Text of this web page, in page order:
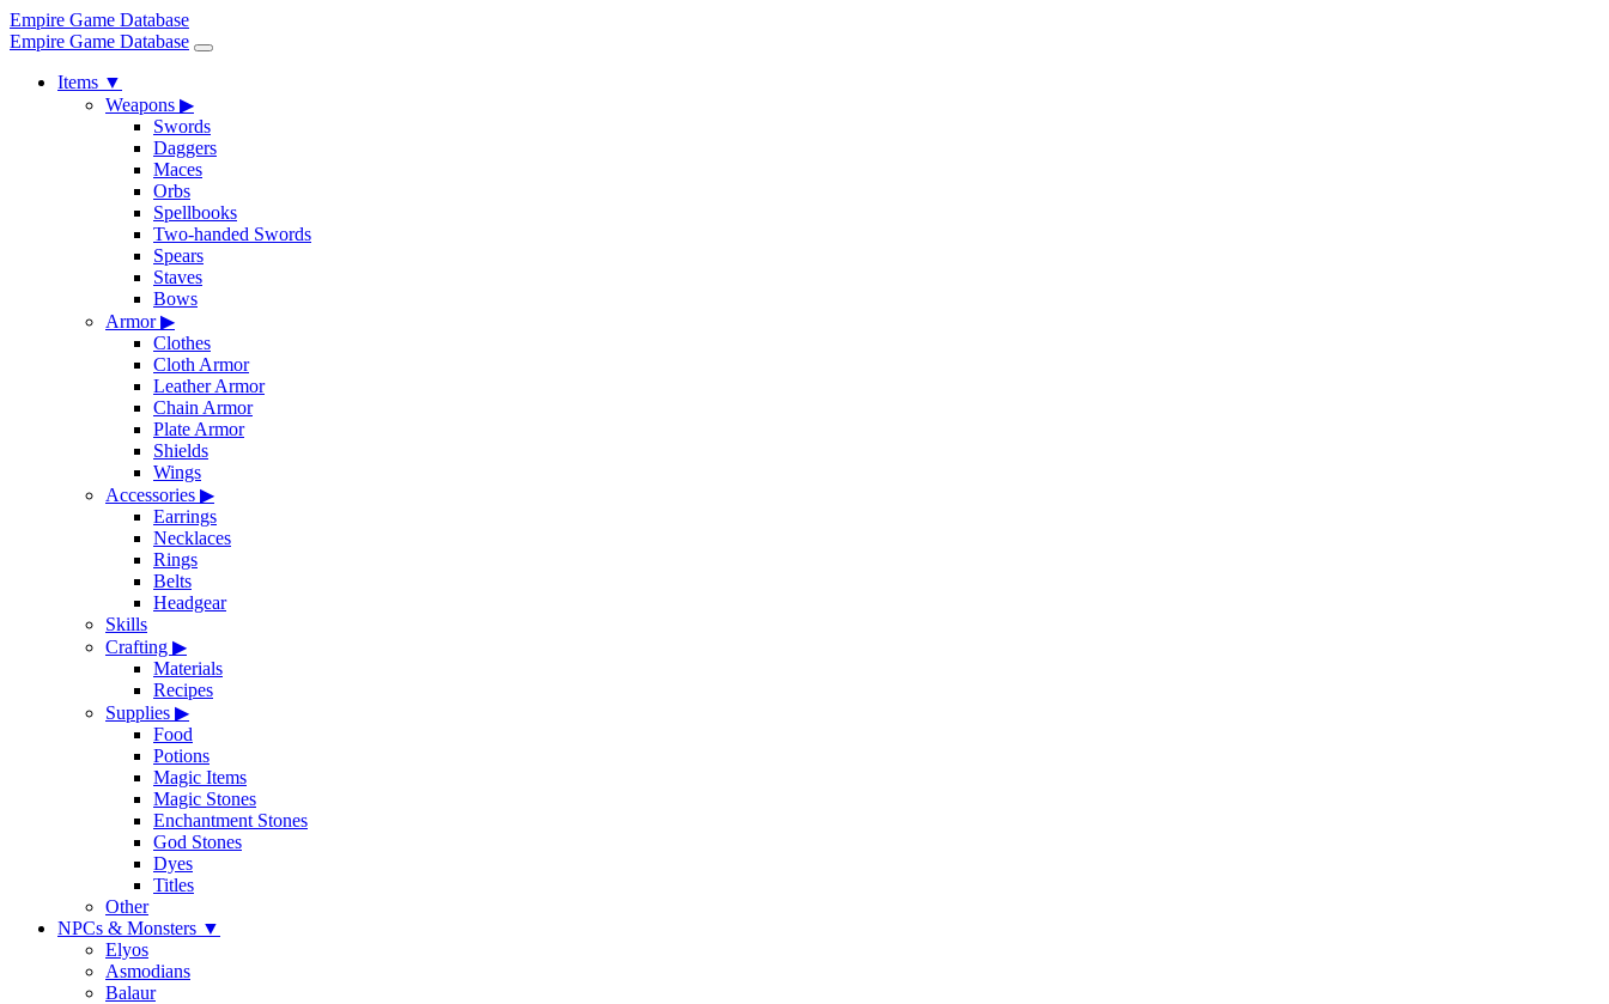
Empire Game Database
Empire Game Database
Items ▼
Weapons ▶
Swords
Daggers
Maces
Orbs
Spellbooks
Two-handed Swords
Spears
Staves
Bows
Armor▶
Clothes
Cloth Armor
Leather Armor
Chain Armor
Plate Armor
Shields
Wings
Accessories ▶
Earrings
Necklaces
Rings
Belts
Headgear
Skills
Crafting ▶
Materials
Recipes
Supplies ▶
Food
Potions
Magic Items
Magic Stones
Enchantment Stones
God Stones
Dyes
Titles
Other
NPCs & Monsters ▼
Elyos
Asmodians
Balaur